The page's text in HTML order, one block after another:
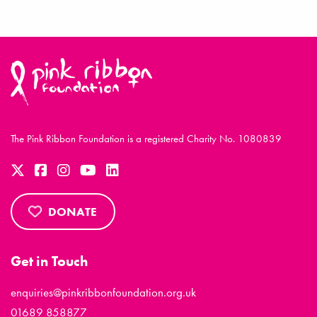
The Pink Ribbon Foundation is a registered Charity No. 1080839
DONATE
Get in Touch
enquiries@pinkribbonfoundation.org.uk
01689 858877